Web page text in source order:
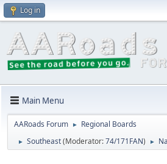
Log in
Main Menu
AARoads Forum ► Regional Boards
► Southeast(Moderator:74/171FAN) ►